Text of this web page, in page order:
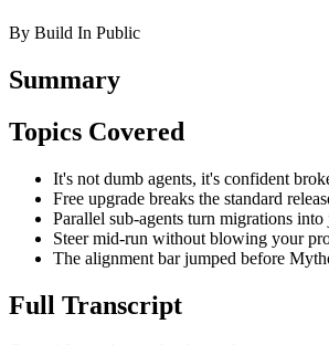
By Build In Public
Summary
Topics Covered
It's not dumb agents, it's confident
Free upgrade breaks the standard
Parallel sub-agents turn migrations into
Steer mid-run without blowing your
The alignment bar jumped before
Full Transcript